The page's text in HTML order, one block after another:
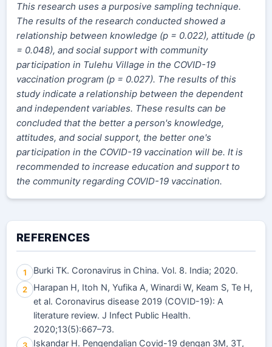
This research uses a purposive sampling technique.
The results of the research conducted showed a
relationship between knowledge (p = 0.022), attitude (p
= 0.048), and social support with community
participation in Tulehu Village in the COVID-19
vaccination program (p = 0.027). The results of this
study indicate a relationship between the dependent
and independent variables. These results can be
concluded that the better a person's knowledge,
attitudes, and social support, the better one's
participation in the COVID-19 vaccination will be. It is
recommended to increase education and support to
the community regarding COVID-19 vaccination.
REFERENCES
1 Burki TK. Coronavirus in China. Vol. 8. India; 2020.
2
Harapan H, Itoh N, Yufika A, Winardi W, Keam S, Te H,
et al. Coronavirus disease 2019 (COVID-19): A
literature review. J Infect Public Health.
2020;13(5):667–73.
Iskandar H. Pengendalian Covid-19 dengan 3M, 3T,